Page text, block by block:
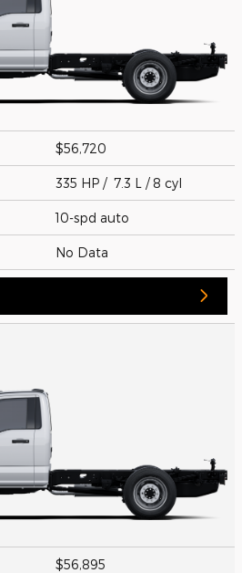
$56,720
335 HP / 7.3 L / 8 cyl
10-spd auto
No Data
$56,895